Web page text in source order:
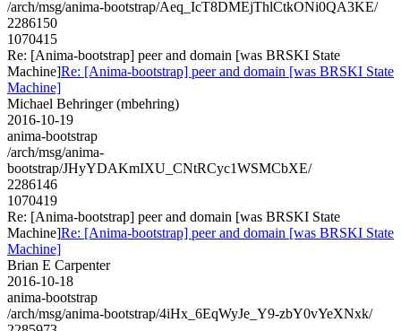
/arch/msg/anima-bootstrap/Aeq_IcT8DMEjThlCtkONi0QA3KE/
2286150
1070415
Re: [Anima-bootstrap] peer and domain [was BRSKI State
Machine]Re: [Anima-bootstrap] peer and domain [was BRSKI State
Machine]
Michael Behringer (mbehring)
2016-10-19
anima-bootstrap
/arch/msg/anima-
bootstrap/JHyYDAKmIXU_CNtRCyc1WSMCbXE/
2286146
1070419
Re: [Anima-bootstrap] peer and domain [was BRSKI State
Machine]Re: [Anima-bootstrap] peer and domain [was BRSKI State
Machine]
Brian E Carpenter
2016-10-18
anima-bootstrap
/arch/msg/anima-bootstrap/4iHx_6EqWyJe_Y9-zbY0vYeXNxk/